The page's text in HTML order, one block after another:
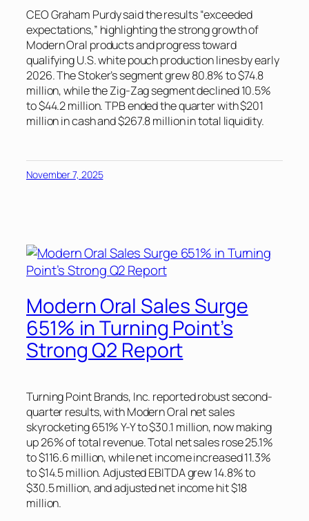
CEO Graham Purdy said the results “exceeded
expectations,” highlighting the strong growth of
Modern Oral products and progress toward
qualifying U.S. white pouch production lines by early
2026. The Stoker’s segment grew 80.8% to $74.8
million, while the Zig-Zag segment declined 10.5%
to $44.2 million. TPB ended the quarter with $201
million in cash and $267.8 million in total liquidity.
November 7, 2025
Modern Oral Sales Surge
651% in Turning Point’s
Strong Q2 Report
Turning Point Brands, Inc. reported robust second-
quarter results, with Modern Oral net sales
skyrocketing 651% Y-Y to $30.1 million, now making
up 26% of total revenue. Total net sales rose 25.1%
to $116.6 million, while net income increased 11.3%
to $14.5 million. Adjusted EBITDA grew 14.8% to
$30.5 million, and adjusted net income hit $18
million.